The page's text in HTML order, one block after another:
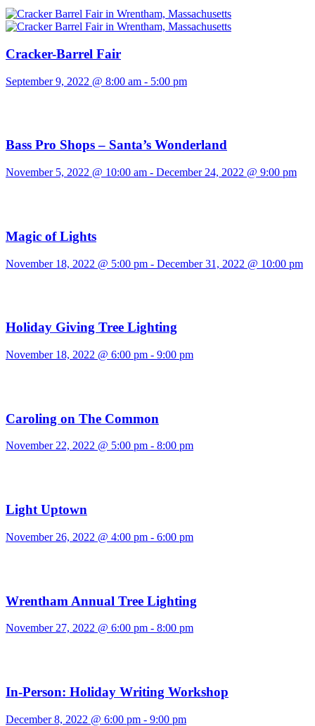
Cracker-Barrel Fair
September 9, 2022 @ 8:00 am - 5:00 pm
Bass Pro Shops – Santa’s Wonderland
November 5, 2022 @ 10:00 am - December 24, 2022 @ 9:00 pm
Magic of Lights
November 18, 2022 @ 5:00 pm - December 31, 2022 @ 10:00 pm
Holiday Giving Tree Lighting
November 18, 2022 @ 6:00 pm - 9:00 pm
Caroling on The Common
November 22, 2022 @ 5:00 pm - 8:00 pm
Light Uptown
November 26, 2022 @ 4:00 pm - 6:00 pm
Wrentham Annual Tree Lighting
November 27, 2022 @ 6:00 pm - 8:00 pm
In-Person: Holiday Writing Workshop
December 8, 2022 @ 6:00 pm - 9:00 pm